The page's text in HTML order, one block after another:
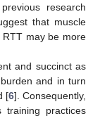
research
that muscle
may be more
and succinct as
and in turn
[6]. Consequently,
training practices